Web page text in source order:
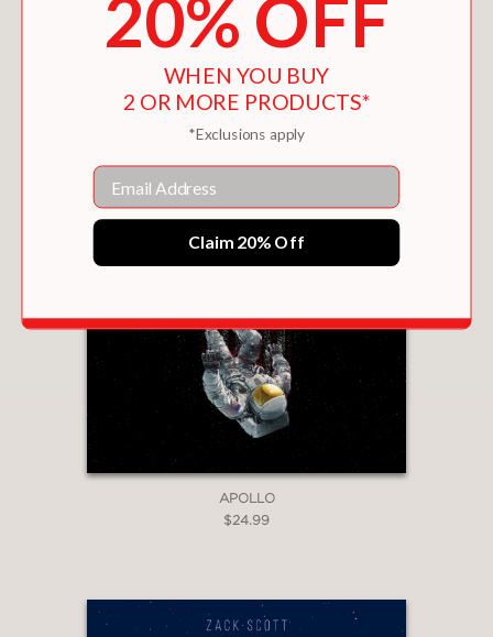
APOLLO
$24.99
20% OFF
WHEN YOU BUY
2 OR MORE PRODUCTS*
*Exclusions apply
Email
Claim 20% Off